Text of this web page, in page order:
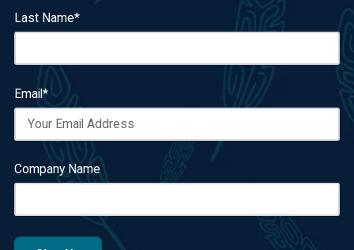
Last Name*
Email*
Company Name